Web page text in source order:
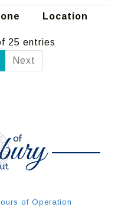
Location
25 entries
Next
of Operation